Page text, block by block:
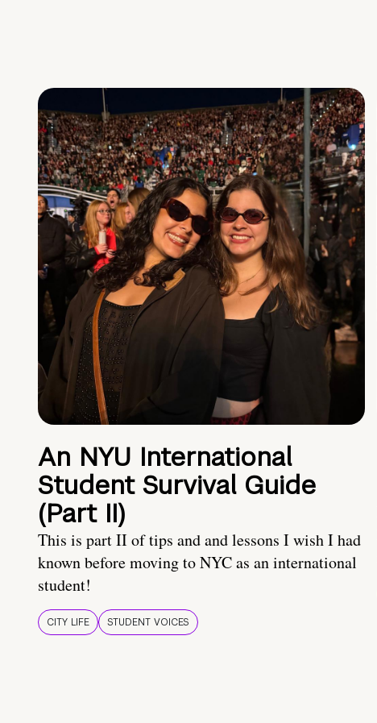
An NYU International
Student Survival Guide
(Part II)
This is part II of tips and and lessons I wish I had
known before moving to NYC as an international
student!
CITY LIFE STUDENT VOICES